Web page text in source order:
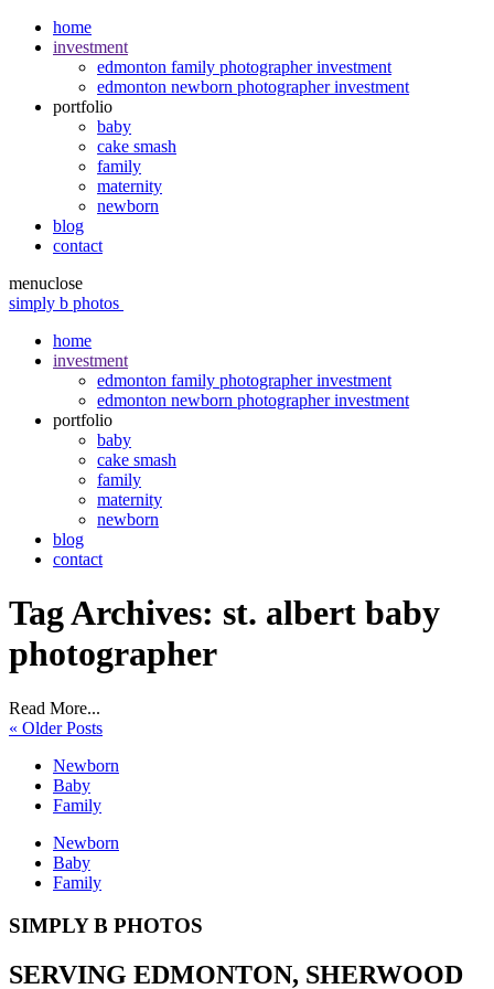
home
investment
edmonton family photographer investment
edmonton newborn photographer investment
portfolio
baby
cake smash
family
maternity
newborn
blog
contact
menuclose
simply b photos
home
investment
edmonton family photographer investment
edmonton newborn photographer investment
portfolio
baby
cake smash
family
maternity
newborn
blog
contact
Tag Archives: st. albert baby
photographer
Read More...
« Older Posts
Newborn
Baby
Family
Newborn
Baby
Family
SIMPLY B PHOTOS
SERVING EDMONTON, SHERWOOD